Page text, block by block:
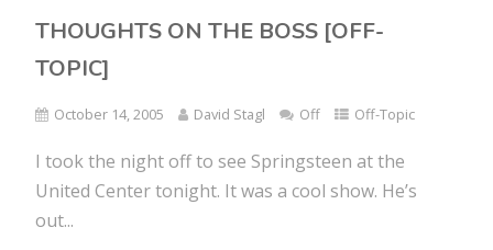
THOUGHTS ON THE BOSS [OFF-
TOPIC]
October 14, 2005 David Stagl Off Off-Topic
I took the night off to see Springsteen at the
United Center tonight. It was a cool show. He’s
out...